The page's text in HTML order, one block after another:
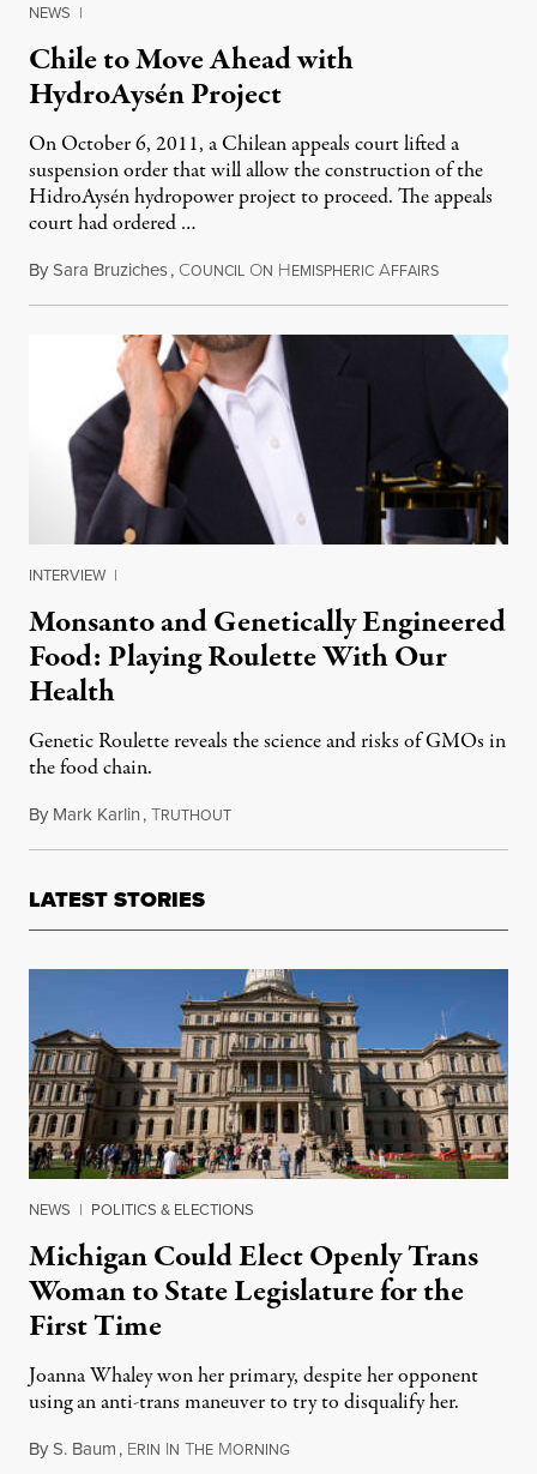
NEWS |
Chile to Move Ahead with
HydroAysén Project
On October 6, 2011, a Chilean appeals court lifted a
suspension order that will allow the construction of the
HidroAysén hydropower project to proceed. The appeals
court had ordered …
BySara Bruziches, COUNCIL ON HEMISPHERIC AFFAIRSOctober 24,
INTERVIEW |
Monsanto and Genetically Engineered
Food: Playing Roulette With Our
Health
Genetic Roulette reveals the science and risks of GMOs in
the food chain.
By Mark Karlin,TRUTHOUTNovember 13, 2012
LATEST STORIES
NEWS | POLITICS & ELECTIONS
Michigan Could Elect Openly Trans
Woman to State Legislature for the
First Time
Joanna Whaley won her primary, despite her opponent
using an anti-trans maneuver to try to disqualify her.
ByS. Baum, ERIN IN THE MORNINGAugust 7, 2026